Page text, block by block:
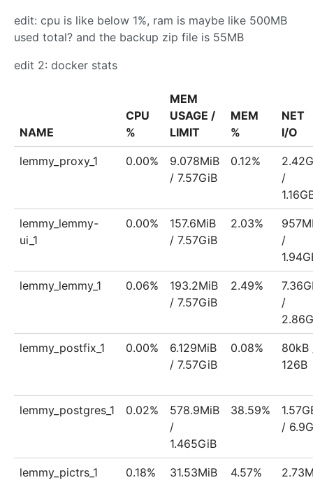
edit: cpu is like below 1%, ram is maybe like 500MB
used total? and the backup zip file is 55MB
edit 2: docker stats
NAME
CPU
%
MEM
USAGE /
LIMIT
MEM
%
NET
I/O
lemmy_proxy_1 0.00%
9.078MiB
/ 7.57GiB
0.12%
/
lemmy_lemmy-
ui_1
0.00%
157.6MiB
/ 7.57GiB
2.03%
/
lemmy_lemmy_1 0.06%
193.2MiB
/ 7.57GiB
2.49%
/
lemmy_postfix_1 0.00%
6.129MiB
/ 7.57GiB
0.08%
80kB
126B
lemmy_postgres_1 0.02%
578.9MiB
/
1.465GiB
38.59%
/
lemmy_pictrs_1 0.18%
31.53MiB
4.57%